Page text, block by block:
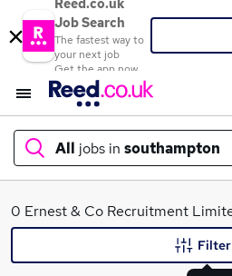
Reed.co.uk
Job Search
The fastest way to
your next job
Get the app now
All jobs in southampton
What
0 Ernest & Co Recruitment
Filter